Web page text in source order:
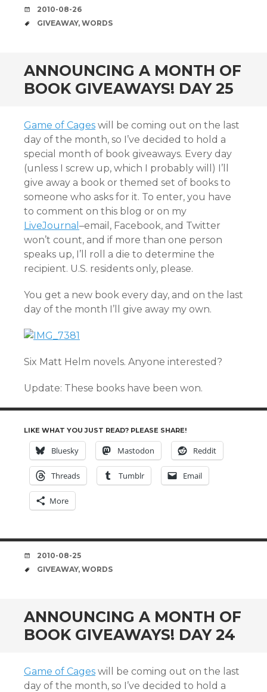
DATE
2010-08-26
TAGS
GIVEAWAY, WORDS
ANNOUNCING A MONTH OF
BOOK GIVEAWAYS! DAY 25
Game of Cages will be coming out on the last
day of the month, so I’ve decided to hold a
special month of book giveaways. Every day
(unless I screw up, which I probably will) I’ll
give away a book or themed set of books to
someone who asks for it. To enter, you have
to comment on this blog or on my
LiveJournal –email, Facebook, and Twitter
won’t count, and if more than one person
speaks up, I’ll roll a die to determine the
recipient. U.S. residents only, please.
You get a new book every day, and on the last
day of the month I’ll give away my own.
Six Matt Helm novels. Anyone interested?
Update: These books have been won.
LIKE WHAT YOU JUST READ? PLEASE SHARE!
Bluesky Mastodon Reddit
Threads Tumblr Email
More
DATE
2010-08-25
TAGS
GIVEAWAY, WORDS
ANNOUNCING A MONTH OF
BOOK GIVEAWAYS! DAY 24
Game of Cages will be coming out on the last
day of the month, so I’ve decided to hold a